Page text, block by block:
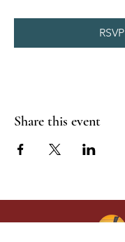
RSVP
Share this event